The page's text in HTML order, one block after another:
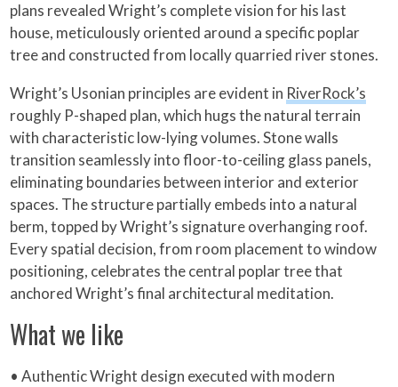
plans revealed Wright’s complete vision for his last
house, meticulously oriented around a specific poplar
tree and constructed from locally quarried river stones.
Wright’s Usonian principles are evident in RiverRock’s
roughly P-shaped plan, which hugs the natural terrain
with characteristic low-lying volumes. Stone walls
transition seamlessly into floor-to-ceiling glass panels,
eliminating boundaries between interior and exterior
spaces. The structure partially embeds into a natural
berm, topped by Wright’s signature overhanging roof.
Every spatial decision, from room placement to window
positioning, celebrates the central poplar tree that
anchored Wright’s final architectural meditation.
What we like
• Authentic Wright design executed with modern